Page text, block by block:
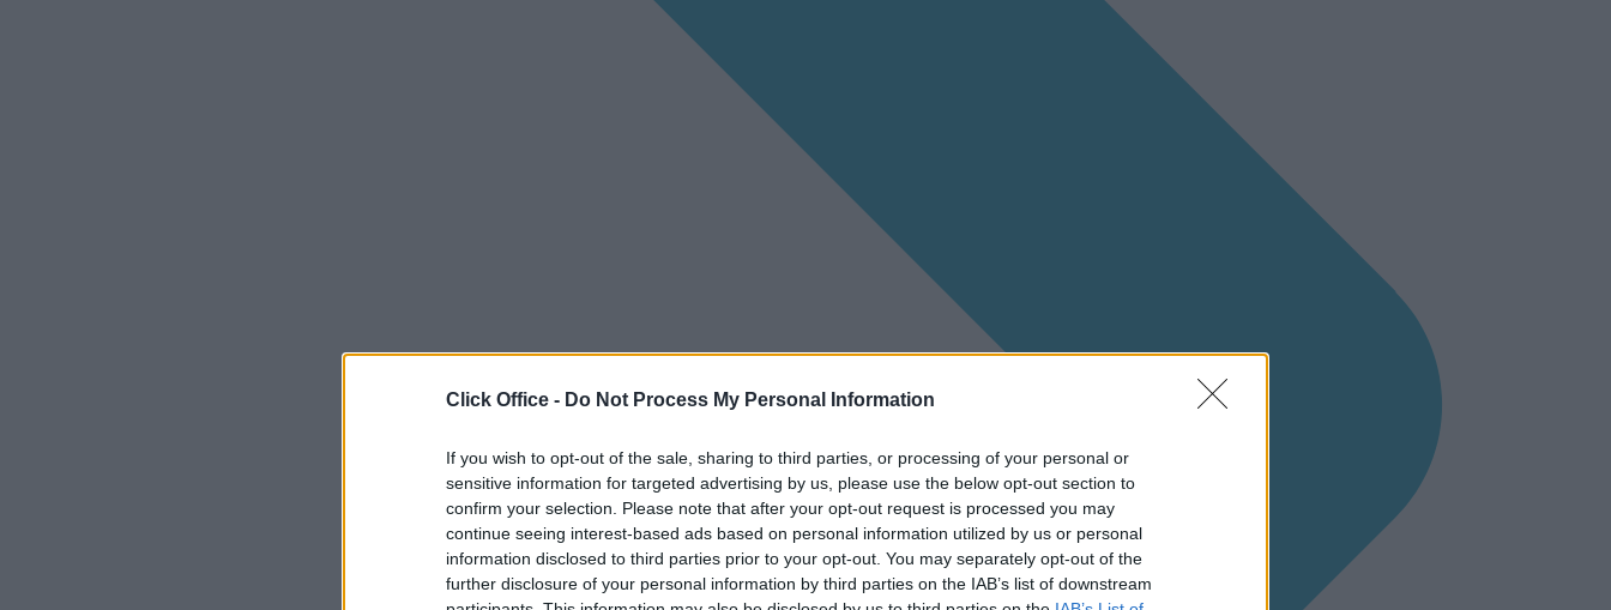
Click Office - Do Not Process My Personal Information
If you wish to opt-out of the sale, sharing to third parties, or processing of your personal or
sensitive information for targeted advertising by us, please use the below opt-out section to
confirm your selection. Please note that after your opt-out request is processed you may
continue seeing interest-based ads based on personal information utilized by us or personal
information disclosed to third parties prior to your opt-out. You may separately opt-out of the
further disclosure of your personal information by third parties on the IAB’s list of downstream